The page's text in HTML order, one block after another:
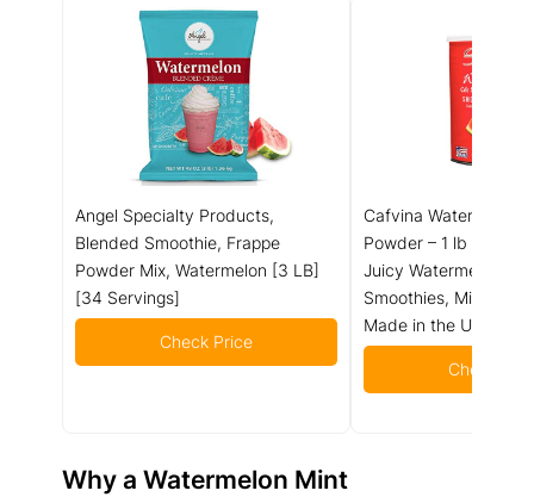
Angel Specialty Products,
Blended Smoothie, Frappe
Powder Mix, Watermelon [3 LB]
[34 Servings]
Check Price
Cafvina Watermelon
Powder – 1 lb 10 oz |
Juicy Watermelon
Smoothies, Milk Teas
Made in the USA
Check
Why a Watermelon Mint